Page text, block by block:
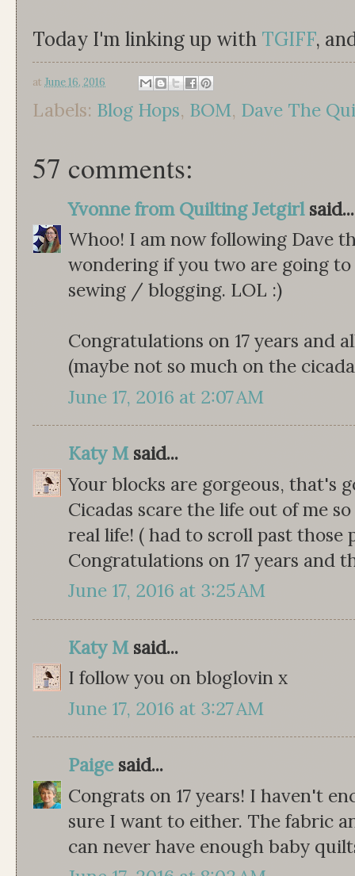
Today I'm linking up with TGIFF,
at June 16, 2016
Labels: Blog Hops, BOM, Dave The
57 comments:
Yvonne from Quilting Jetgirlsaid...
Whoo! I am now following Dave
wondering if you two are going
sewing / blogging. LOL :)
Congratulations on 17 years and
(maybe not so much on the
June 17, 2016 at 2:07 AM
Katy Msaid...
Your blocks are gorgeous, that's
Cicadas scare the life out of me
real life! ( had to scroll past those
Congratulations on 17 years and
June 17, 2016 at 3:25 AM
Katy Msaid...
I follow you on bloglovin x
June 17, 2016 at 3:27 AM
Paigesaid...
Congrats on 17 years! I haven't
sure I want to either. The fabric
can never have enough baby